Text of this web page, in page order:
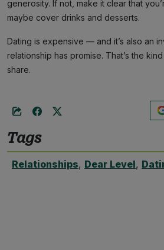
generosity. If not, make it clear that
maybe cover drinks and desserts.
Dating is expensive — and it’s also an
relationship has promise. That’s the
share.
Tags
Relationships, Dear Level,